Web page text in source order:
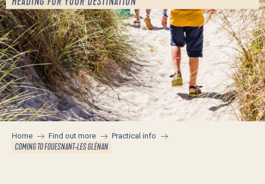
Home Find out more Practical info
COMING TO FOUESNANT-LES GLÉNAN